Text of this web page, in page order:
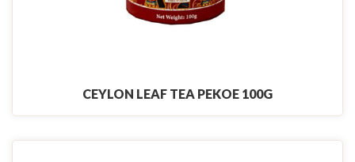
CEYLON LEAF TEA PEKOE 100G